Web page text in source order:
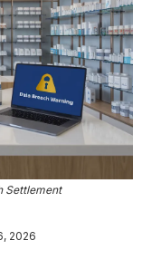
Settlement
2026